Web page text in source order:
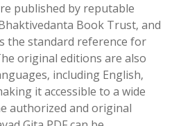
published by reputable
Book Trust‚ and
the standard reference for
original editions are also
including English‚
it accessible to a wide
authorized and original